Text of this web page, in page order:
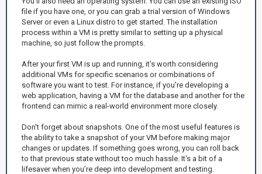
file if you have one, or you can grab a trial version of Windows
Server or even a Linux distro to get started. The installation
process within a VM is pretty similar to setting up a physical
machine, so just follow the prompts.
After your first VM is up and running, it’s worth considering
additional VMs for specific scenarios or combinations of
software you want to test. For instance, if you're developing a
web application, having a VM for the database and another for the
frontend can mimic a real-world environment more closely.
Don't forget about snapshots. One of the most useful features is
the ability to take a snapshot of your VM before making major
changes or updates. If something goes wrong, you can roll back
to that previous state without too much hassle. It's a bit of a
lifesaver when you’re deep into development and testing.